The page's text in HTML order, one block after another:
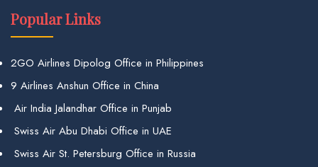
Popular Links
2GO Airlines Dipolog Office in Philippines
9 Airlines Anshun Office in China
Air India Jalandhar Office in Punjab
Swiss Air Abu Dhabi Office in UAE
Swiss Air St. Petersburg Office in Russia